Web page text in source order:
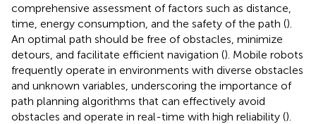
comprehensive assessment of factors such as distance,
time, energy consumption, and the safety of the path ().
An optimal path should be free of obstacles, minimize
detours, and facilitate efficient navigation (). Mobile robots
frequently operate in environments with diverse obstacles
and unknown variables, underscoring the importance of
path planning algorithms that can effectively avoid
obstacles and operate in real-time with high reliability ().